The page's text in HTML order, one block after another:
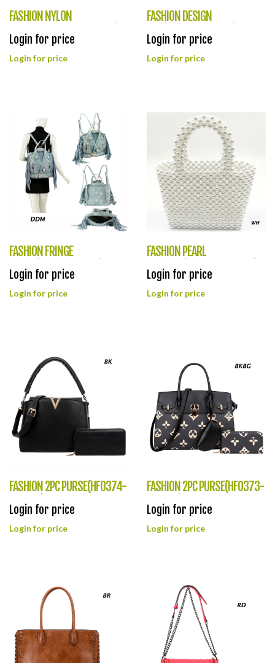
FASHION NYLON
CROSSBAG(HF0378-LQ318)
Login for price
Login for price
FASHION DESIGN
BAG(HF0377-LHU478)
Login for price
Login for price
FASHION FRINGE
PURSE(HF0376-LY042)
Login for price
Login for price
FASHION PEARL
TOTEBAG(HF0375-HB0094)
Login for price
Login for price
FASHION 2PC PURSE(HF0374-
JQ8962)
Login for price
Login for price
FASHION 2PC PURSE(HF0373-
DH6726)
Login for price
Login for price